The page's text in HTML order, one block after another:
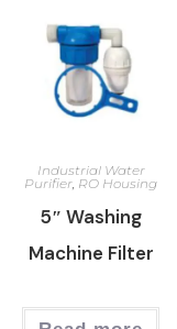
Industrial Water
Purifier, RO Housing
5″ Washing
Machine Filter